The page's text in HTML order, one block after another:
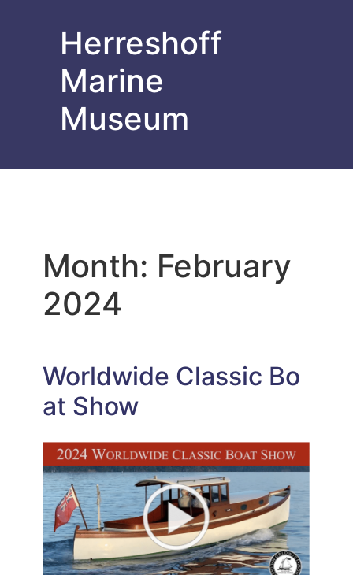
Herreshoff
Marine
Museum
Month: February
2024
Worldwide Classic Bo
at Show